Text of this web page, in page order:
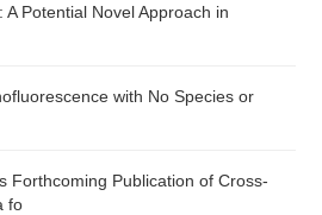
Potential Novel Approach in
with No Species or
Forthcoming Publication of Cross-
fo